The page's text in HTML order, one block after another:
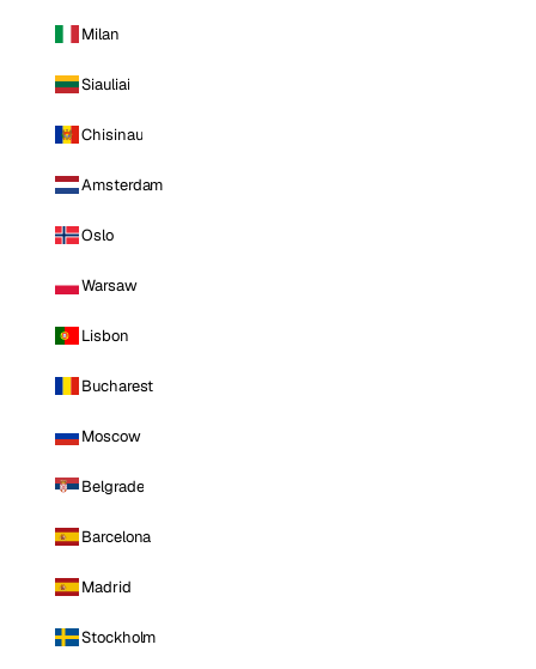
Milan
Siauliai
Chisinau
Amsterdam
Oslo
Warsaw
Lisbon
Bucharest
Moscow
Belgrade
Barcelona
Madrid
Stockholm